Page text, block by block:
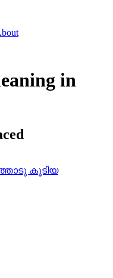
in
കൂടിയ